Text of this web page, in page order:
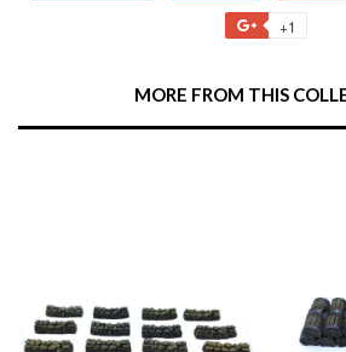
on
Twitter
+1
Plus
MORE FROM THIS